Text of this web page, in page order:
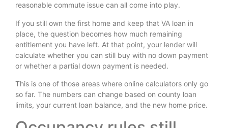
reasonable commute issue can all come into play.
If you still own the first home and keep that VA loan in
place, the question becomes how much remaining
entitlement you have left. At that point, your lender will
calculate whether you can still buy with no down payment
or whether a partial down payment is needed.
This is one of those areas where online calculators only go
so far. The numbers can change based on county loan
limits, your current loan balance, and the new home price.